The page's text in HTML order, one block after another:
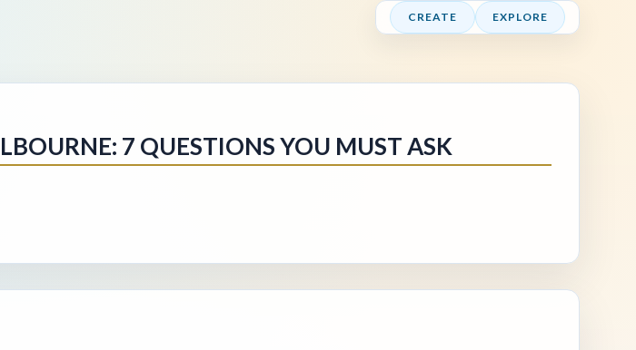
CREATE EXPLORE
7 QUESTIONS YOU MUST ASK